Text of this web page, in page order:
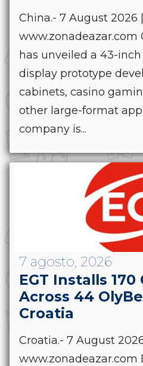
China.- 7 August 2026 |
www.zonadeazar.com
has unveiled a 43-
display prototype
cabinets, casino
other large-format
company is...
7 agosto, 2026
EGT Installs 170
Across 44
Croatia
Croatia.- 7 August 2026
www.zonadeazar.com